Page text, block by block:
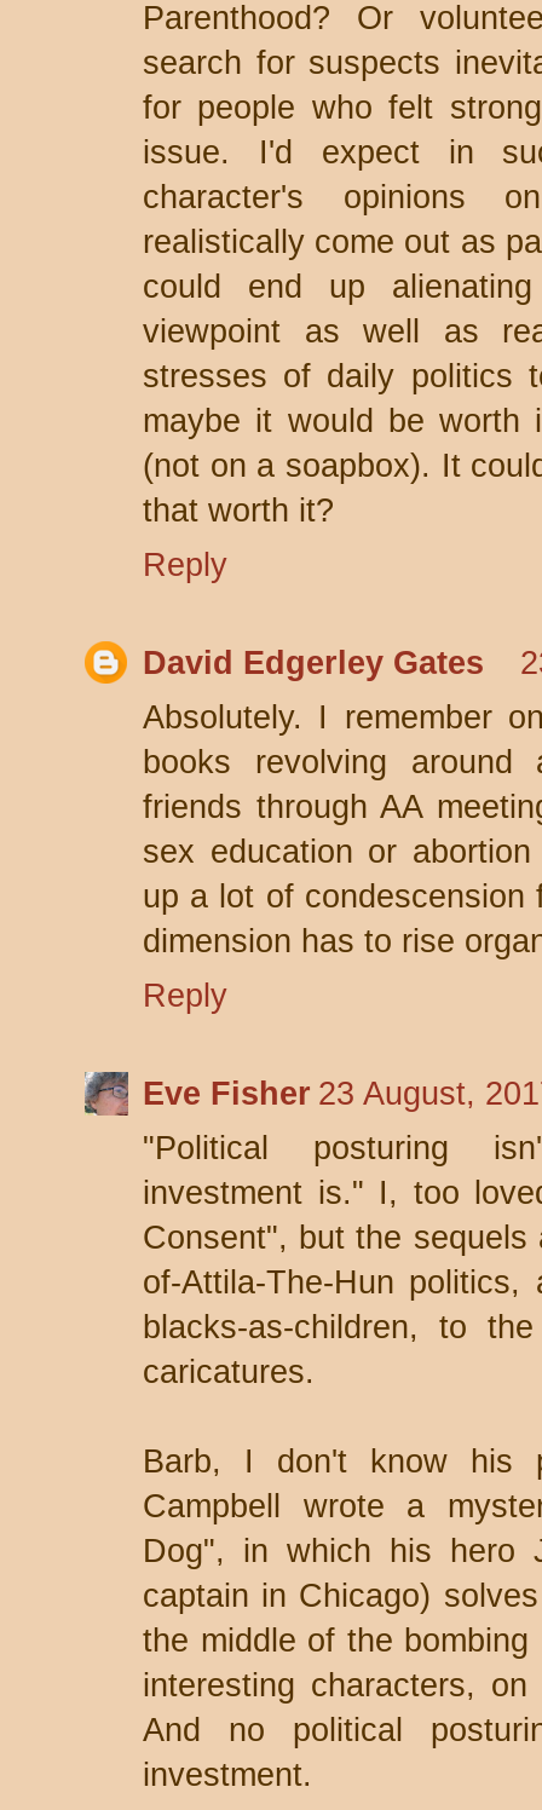
Parenthood? Or
search for suspects
for people who felt
issue. I'd expect in
character's opinions
realistically come out as
could end up
viewpoint as well as
stresses of daily politics
maybe it would be
(not on a soapbox). It
that worth it?
Reply
David Edgerley Gates
Absolutely. I remember
books revolving
friends through AA
sex education or
up a lot of
dimension has to rise
Reply
Eve Fisher 23 August,
"Political posturing
investment is." I, too
Consent", but the
of-Attila-The-Hun
blacks-as-children, to
caricatures.
Barb, I don't know his
Campbell wrote a
Dog", in which his hero
captain in Chicago)
the middle of the
interesting characters,
And no political
investment.